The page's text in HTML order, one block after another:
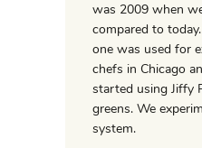
was 2009 when
compared to
one was used for
chefs in Chicago
started using Jiffy
greens. We
system.